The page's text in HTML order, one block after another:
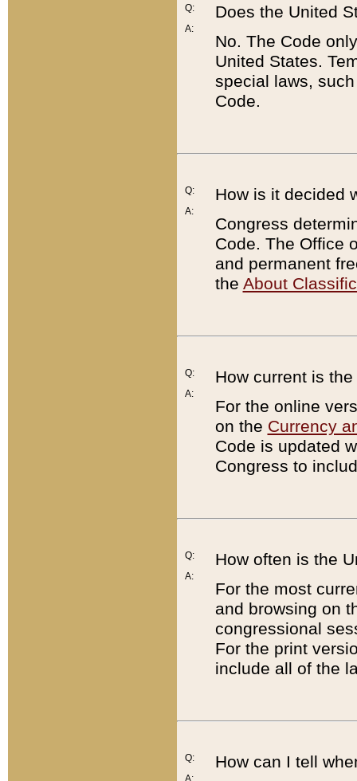
Q:
A:
Does the United
No. The Code
United States.
special laws,
Code.
Q:
A:
How is it decided
Congress
Code. The Office
and permanent
the About
Q:
A:
How current is
For the online
on the Currency
Code is updated
Congress to
Q:
A:
How often is the
For the most
and browsing on
congressional
For the print
include all of the
Q:
A:
How can I tell